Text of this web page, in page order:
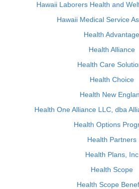
Hawaii Laborers Health and
Hawaii Medical Service
Health Advantage
Health Alliance
Health Care
Health Choice
Health New
Health One Alliance LLC, dba
Health Options
Health Partners
Health Plans, Inc
Health Scope
Health Scope